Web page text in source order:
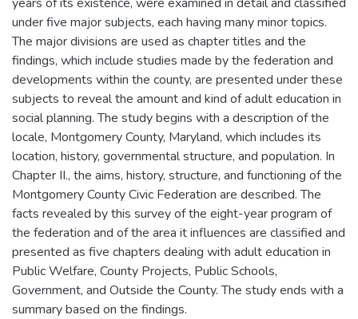
under five major subjects, each having many minor topics.
The major divisions are used as chapter titles and the
findings, which include studies made by the federation and
developments within the county, are presented under these
subjects to reveal the amount and kind of adult education in
social planning. The study begins with a description of the
locale, Montgomery County, Maryland, which includes its
location, history, governmental structure, and population. In
Chapter II., the aims, history, structure, and functioning of the
Montgomery County Civic Federation are described. The
facts revealed by this survey of the eight-year program of
the federation and of the area it influences are classified and
presented as five chapters dealing with adult education in
Public Welfare, County Projects, Public Schools,
Government, and Outside the County. The study ends with a
summary based on the findings.